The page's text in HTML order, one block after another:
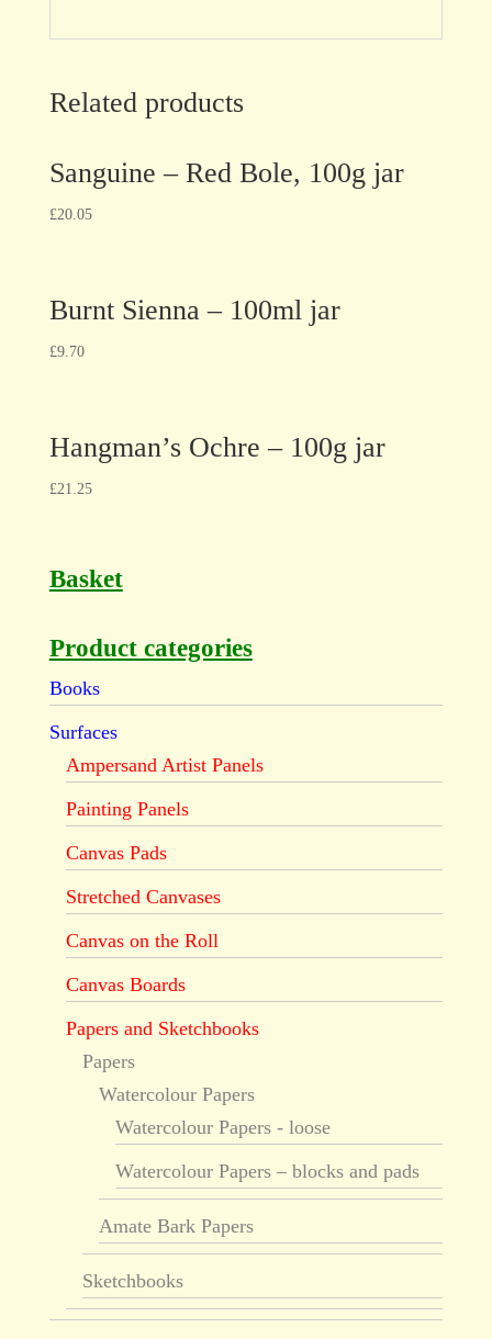
Related products
Sanguine – Red Bole, 100g jar
£20.05
Burnt Sienna – 100ml jar
£9.70
Hangman’s Ochre – 100g jar
£21.25
Basket
Product categories
Books
Surfaces
Ampersand Artist Panels
Painting Panels
Canvas Pads
Stretched Canvases
Canvas on the Roll
Canvas Boards
Papers and Sketchbooks
Papers
Watercolour Papers
Watercolour Papers - loose
Watercolour Papers – blocks and pads
Amate Bark Papers
Sketchbooks